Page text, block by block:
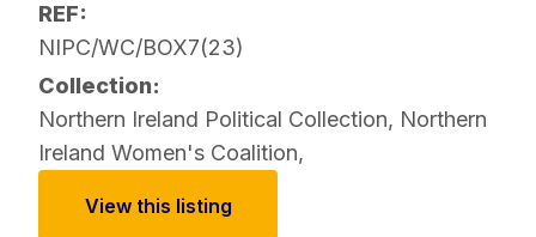
REF:
NIPC/WC/BOX7(23)
Collection:
Northern Ireland Political Collection, Northern
Ireland Women's Coalition,
View this listing